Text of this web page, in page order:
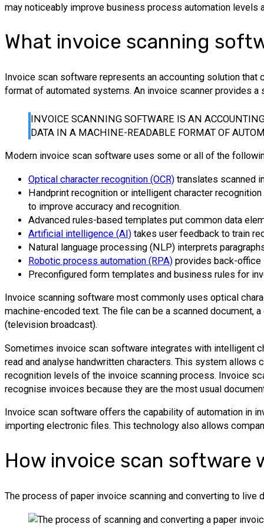
may noticeably improve business process automation levels
What invoice scanning
Invoice scan software represents an accounting solution
format of automated systems. An invoice scanner provides
INVOICE SCANNING SOFTWARE IS AN
DATA IN A MACHINE-READABLE FORMAT OF
Modern invoice scan software uses some or all of the
Optical character recognition (OCR) translates scanned
Handprint recognition or intelligent character
to improve accuracy and recognition.
Advanced rules-based templates put common data
Artificial intelligence (AI) takes user feedback to train
Natural language processing (NLP) interprets
Robotic process automation (RPA) provides back-office
Preconfigured form templates and business rules for
Invoice scanning software most commonly uses optical
machine-encoded text. The file can be a scanned document,
(television broadcast).
Sometimes invoice scan software integrates with intelligent
read and analyse handwritten characters. This system
recognition levels of the invoice scanning process. Invoice
recognise invoices because they are the most usual
Invoice scan software offers the capability of automation in
importing electronic files. This technology also allows
How invoice scan software
The process of paper invoice scanning and converting to